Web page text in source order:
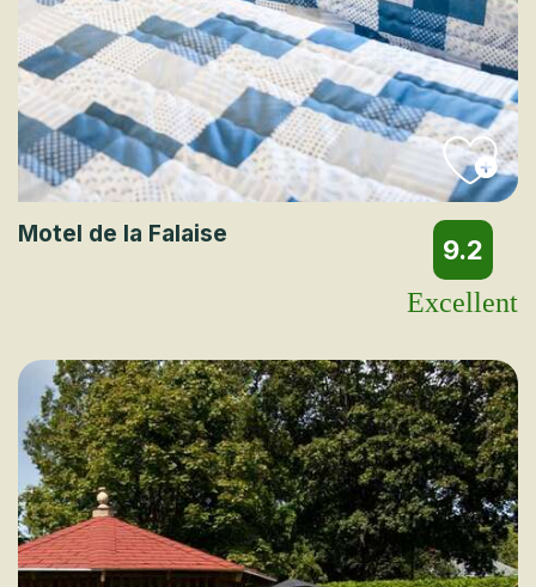
Motel de la Falaise
9.2
Excellent